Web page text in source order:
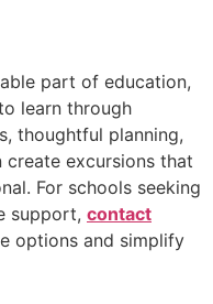
part of education,
learn through
thoughtful planning,
create excursions that
For schools seeking
support, contact
options and simplify